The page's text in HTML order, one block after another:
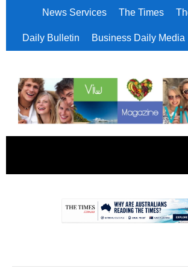
News Services The Times
Daily Bulletin Business Daily Media